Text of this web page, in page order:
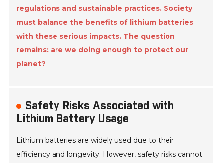
regulations and sustainable practices. Society
must balance the benefits of lithium batteries
with these serious impacts. The question
remains: are we doing enough to protect our
planet?
Safety Risks Associated with
Lithium Battery Usage
Lithium batteries are widely used due to their
efficiency and longevity. However, safety risks cannot